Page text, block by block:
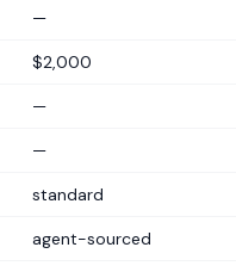
—
$2,000
—
—
standard
agent-sourced